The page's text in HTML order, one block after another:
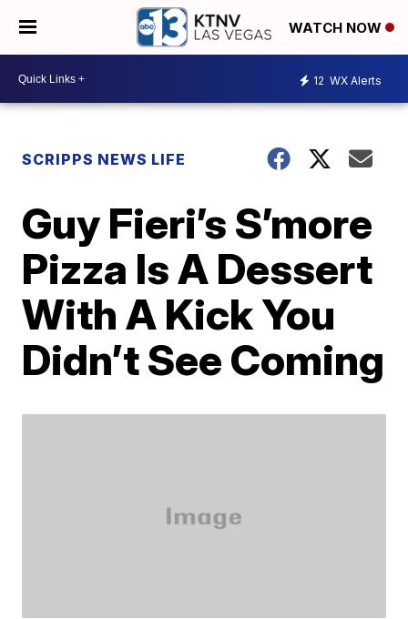
WATCH NOW
12 WX Alerts
SCRIPPS NEWS LIFE
Guy Fieri’s S’more
Pizza Is A Dessert
With A Kick You
Didn’t See Coming